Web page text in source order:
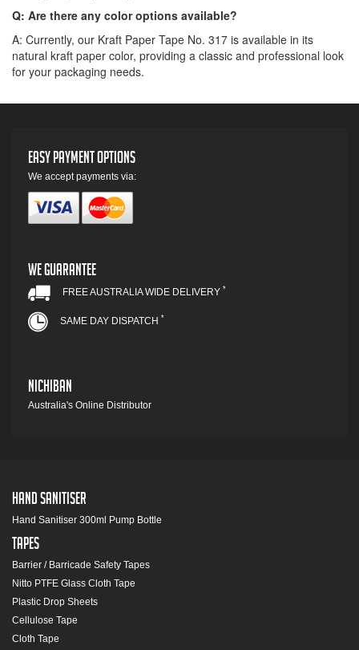
Q: Are there any color options available?
A: Currently, our Kraft Paper Tape No. 317 is available in its
natural kraft paper color, providing a classic and professional look
for your packaging needs.
Easy Payment Options
We accept payments via:
We Guarantee
FREE AUSTRALIA WIDE DELIVERY *
SAME DAY DISPATCH *
Nichiban
Australia's Online Distributor
Hand Sanitiser
Hand Sanitiser 300ml Pump Bottle
Tapes
Barrier / Barricade Safety Tapes
Nitto PTFE Glass Cloth Tape
Plastic Drop Sheets
Cellulose Tape
Cloth Tape